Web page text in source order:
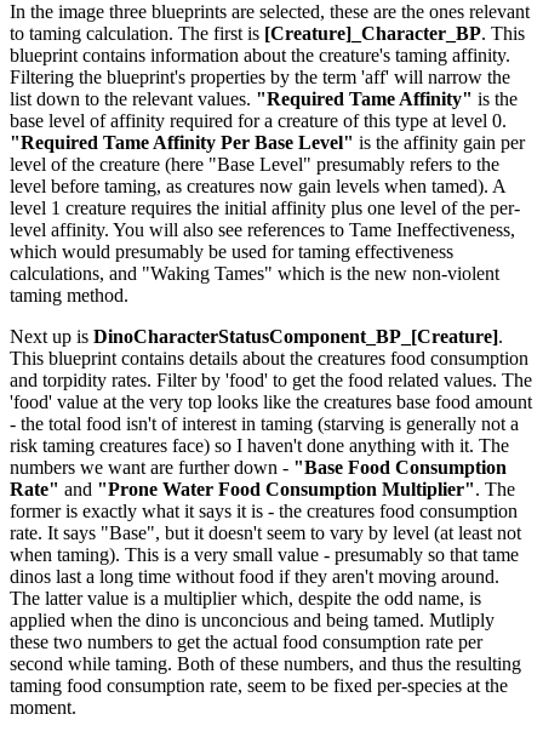
In the image three blueprints are selected, these are the ones relevant
to taming calculation. The first is [Creature]_Character_BP. This
blueprint contains information about the creature's taming affinity.
Filtering the blueprint's properties by the term 'aff' will narrow the
list down to the relevant values. "Required Tame Affinity" is the
base level of affinity required for a creature of this type at level 0.
"Required Tame Affinity Per Base Level" is the affinity gain per
level of the creature (here "Base Level" presumably refers to the
level before taming, as creatures now gain levels when tamed). A
level 1 creature requires the initial affinity plus one level of the per-
level affinity. You will also see references to Tame Ineffectiveness,
which would presumably be used for taming effectiveness
calculations, and "Waking Tames" which is the new non-violent
taming method.
Next up is DinoCharacterStatusComponent_BP_[Creature].
This blueprint contains details about the creatures food consumption
and torpidity rates. Filter by 'food' to get the food related values. The
'food' value at the very top looks like the creatures base food amount
- the total food isn't of interest in taming (starving is generally not a
risk taming creatures face) so I haven't done anything with it. The
numbers we want are further down - "Base Food Consumption
Rate" and "Prone Water Food Consumption Multiplier". The
former is exactly what it says it is - the creatures food consumption
rate. It says "Base", but it doesn't seem to vary by level (at least not
when taming). This is a very small value - presumably so that tame
dinos last a long time without food if they aren't moving around.
The latter value is a multiplier which, despite the odd name, is
applied when the dino is unconcious and being tamed. Mutliply
these two numbers to get the actual food consumption rate per
second while taming. Both of these numbers, and thus the resulting
taming food consumption rate, seem to be fixed per-species at the
moment.